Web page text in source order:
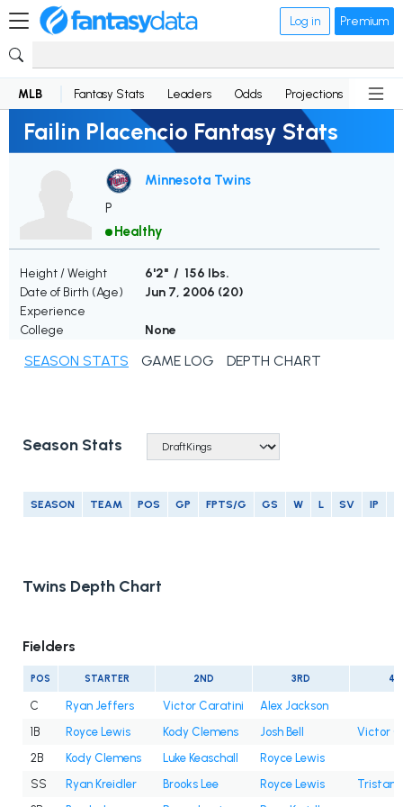
Log in Premium
MLB Fantasy Stats Leaders Odds Projections News
Failin Placencio Fantasy Stats
Minnesota Twins
P
Healthy
Height / Weight
6'2" / 156 lbs.
Date of Birth (Age)
Jun 7, 2006 (20)
Experience
College
None
SEASON STATS GAME LOG DEPTH CHART
Season Stats
SEASON TEAM POS GP FPTS/G GS W L SV IP
Twins Depth Chart
Fielders
POS STARTER 2ND 3RD
C Ryan Jeffers Victor Caratini
Alex Jackson
1B
Royce Lewis Kody Clemens Josh Bell
Victor
2B
Kody Clemens Luke Keaschall
Royce Lewis
SS
Ryan Kreidler Brooks Lee Royce Lewis
Tristan